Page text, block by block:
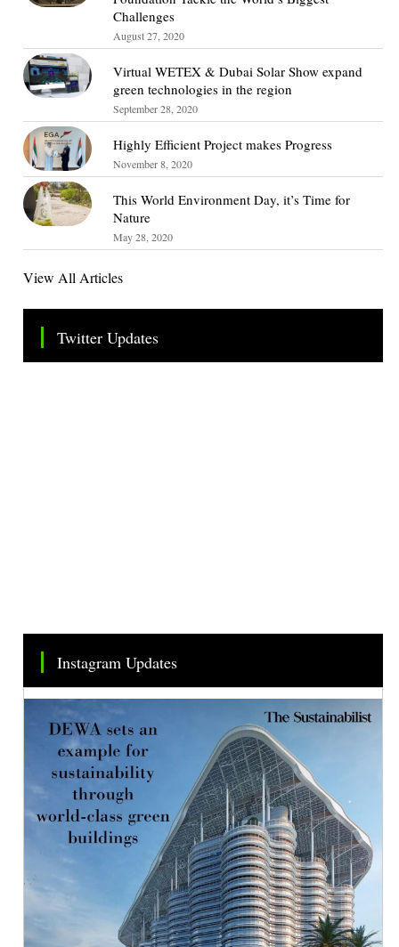
Challenges
August 27, 2020
Virtual WETEX & Dubai Solar Show expand
green technologies in the region
September 28, 2020
Highly Efficient Project makes Progress
November 8, 2020
This World Environment Day, it’s Time for
Nature
May 28, 2020
View All Articles
Twitter Updates
Tweets by TheSMEOfficial
Instagram Updates